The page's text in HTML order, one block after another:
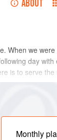
ABOUT
When we
day
is to serve
Monthly